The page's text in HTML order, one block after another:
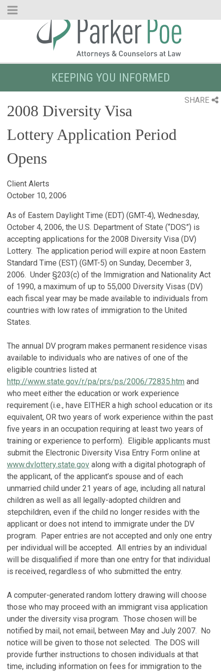
Skip
KEEPING YOU INFORMED
SHARE
2008 Diversity Visa
Lottery Application Period
Opens
Client Alerts
October 10, 2006
As of Eastern Daylight Time (EDT) (GMT-4), Wednesday,
October 4, 2006, the U.S. Department of State (“DOS”) is
accepting applications for the 2008 Diversity Visa (DV)
Lottery. The application period will expire at noon Eastern
Standard Time (EST) (GMT-5) on Sunday, December 3,
2006. Under §203(c) of the Immigration and Nationality Act
of 1990, a maximum of up to 55,000 Diversity Visas (DV)
each fiscal year may be made available to individuals from
countries with low rates of immigration to the United
States.
The annual DV program makes permanent residence visas
available to individuals who are natives of one of the
eligible countries listed at
http://www.state.gov/r/pa/prs/ps/2006/72835.htm and
who meet either the education or work experience
requirement (i.e., have EITHER a high school education or its
equivalent, OR two years of work experience within the past
five years in an occupation requiring at least two years of
training or experience to perform). Eligible applicants must
submit the Electronic Diversity Visa Entry Form online at
www.dvlottery.state.gov along with a digital photograph of
the applicant, of the applicant’s spouse and of each
unmarried child under 21 years of age, including all natural
children as well as all legally-adopted children and
stepchildren, even if the child no longer resides with the
applicant or does not intend to immigrate under the DV
program. Paper entries are not accepted and only one entry
per individual will be accepted. All entries by an individual
will be disqualified if more than one entry for that individual
is received, regardless of who submitted the entry.
A computer-generated random lottery drawing will choose
those who may proceed with an immigrant visa application
under the diversity visa program. Those chosen will be
notified by mail, not email, between May and July 2007. No
notice will be given to those not selected. The DOS will
provide further instructions to chosen individuals at that
time, including information on fees for immigration to the